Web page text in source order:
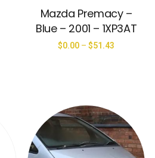
Mazda Premacy –
Blue – 2001 – 1XP3AT
$0.00 –$51.43